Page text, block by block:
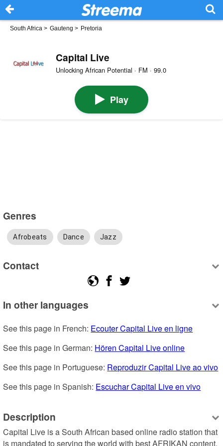
South Africa > Gauteng > Pretoria
Capital Live
Unlocking African Potential · FM · 99.0
Play
Genres
Afrobeats Dance Jazz
Contact
In other languages
See this page in French: Ecouter Capital Live en ligne
See this page in German: Hören Capital Live online
See this page in Portuguese: Reproduzir Capital Live ao vivo
See this page in Spanish: Escuchar Capital Live en vivo
Description
Capital Live is a South African based online radio station that
is mandated to serving the world with best AFRIKAN content.